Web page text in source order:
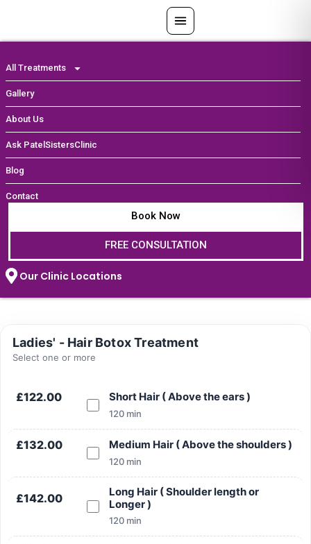
content
All Treatments
Gallery
About Us
Ask PatelSistersClinic
Blog
Contact
Book Now
FREE CONSULTATION
Our Clinic Locations
Ladies' - Hair Botox Treatment
Select one or more
£122.00 Short Hair ( Above the ears )
120 min
£132.00 Medium Hair ( Above the shoulders )
120 min
£142.00
Long Hair ( Shoulder length or
Longer )
120 min